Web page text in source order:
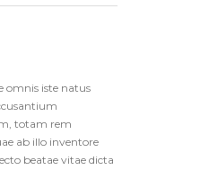
omnis iste natus
totam rem
ab illo inventore
beatae vitae dicta